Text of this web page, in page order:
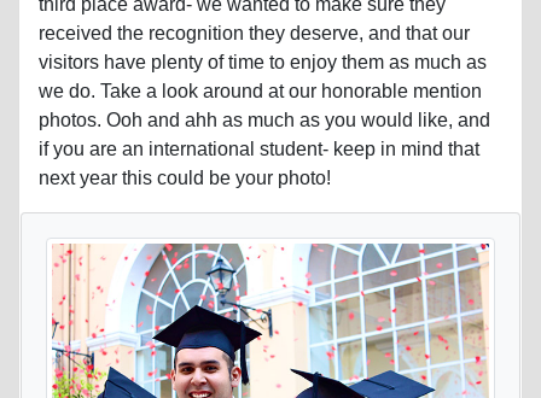
received the recognition they deserve, and that our
visitors have plenty of time to enjoy them as much as
we do. Take a look around at our honorable mention
photos. Ooh and ahh as much as you would like, and
if you are an international student- keep in mind that
next year this could be your photo!